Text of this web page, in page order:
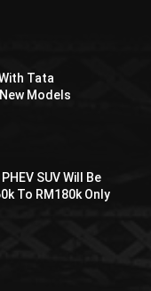
Tata
Models
SUV Will Be
To RM180k Only